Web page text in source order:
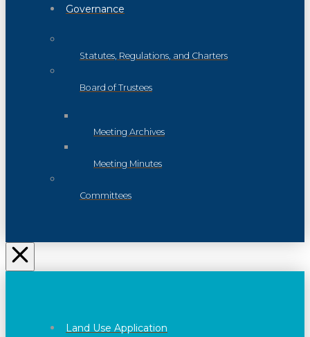
Governance
Statutes, Regulations, and Charters
Board of Trustees
Meeting Archives
Meeting Minutes
Committees
Land Use Application